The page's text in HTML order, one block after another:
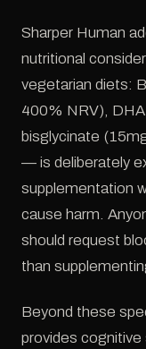
Sharper Human
nutritional
vegetarian diets:
400% NRV),
bisglycinate
— is deliberately
supplementation
cause harm.
should request
than
Beyond these
provides